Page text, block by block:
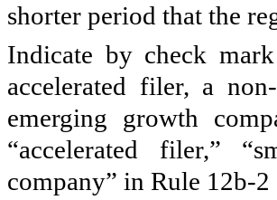
shorter period that the
Indicate by check
accelerated filer, a
emerging growth
“accelerated filer,”
company” in Rule 12b-